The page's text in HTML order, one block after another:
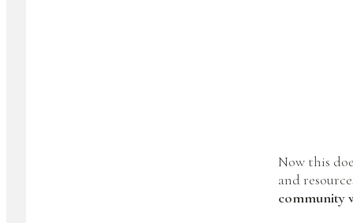
Now this
and
community